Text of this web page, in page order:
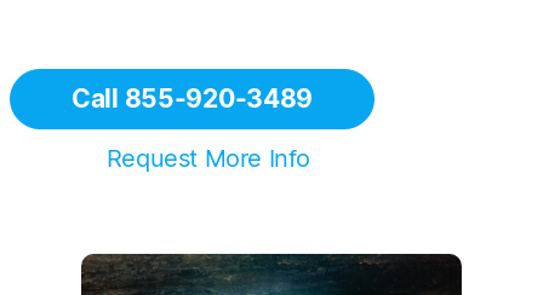
Call 855-920-3489
Request More Info